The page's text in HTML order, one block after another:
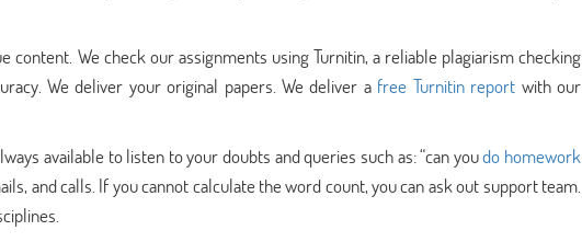
content. We check our assignments using Turnitin, a reliable plagiarism checking
We deliver your original papers. We deliver a free Turnitin report with our
available to listen to your doubts and queries such as: “can youdo homework
and calls. If you cannot calculate the word count, you can ask out support team.